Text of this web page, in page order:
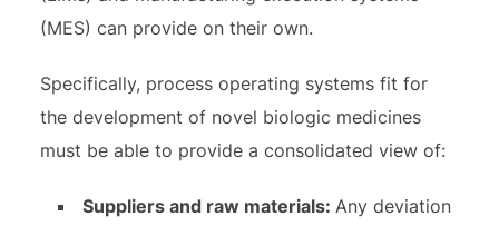
(MES) can provide on their own.
Specifically, process operating systems fit for
the development of novel biologic medicines
must be able to provide a consolidated view of:
Suppliers and raw materials: Any deviation